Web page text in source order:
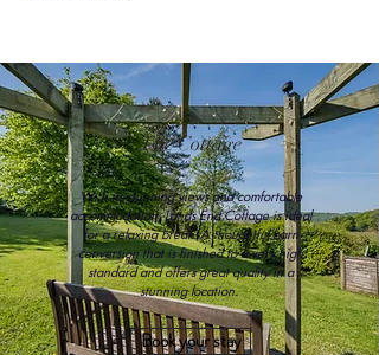
The Cottage
With its stunning views and comfortable
accommodation, Lands End Cottage is ideal
for a relaxing break. A thoughtful barn
conversion that is finished to a very high
standard and offers great quality in a
stunning location.
Book your stay